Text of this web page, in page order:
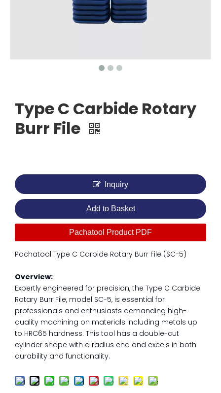
Type C Carbide Rotary
Burr File
Inquiry
Add to Basket
Pachatool Product PDF
Pachatool Type C Carbide Rotary Burr File (SC-5)
Overview:
Expertly engineered for precision, the Type C Carbide
Rotary Burr File, model SC-5, is essential for
professionals and enthusiasts demanding high-
quality machining on materials including metals up
to HRC65 hardness. This tool has a double-cut
cylinder shape with a radius end and excels in both
durability and functionality.